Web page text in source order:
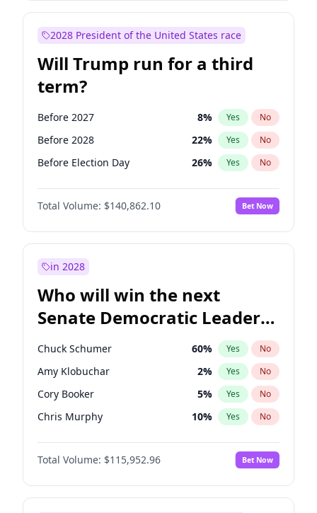
2028 President of the United States race
Will Trump run for a third
term?
Before 2027 8% Yes No
Before 2028 22% Yes No
Before Election Day 26% Yes No
Total Volume: $140,862.10 Bet Now
in 2028
Who will win the next
Senate Democratic Leader
election?
Chuck Schumer 60% Yes No
Amy Klobuchar 2% Yes No
Cory Booker 5% Yes No
Chris Murphy 10% Yes No
Patty Murray 8%
Mark Warner No
Tammy Baldwin 2% Yes No
Total Volume: $115,952.96 Bet Now